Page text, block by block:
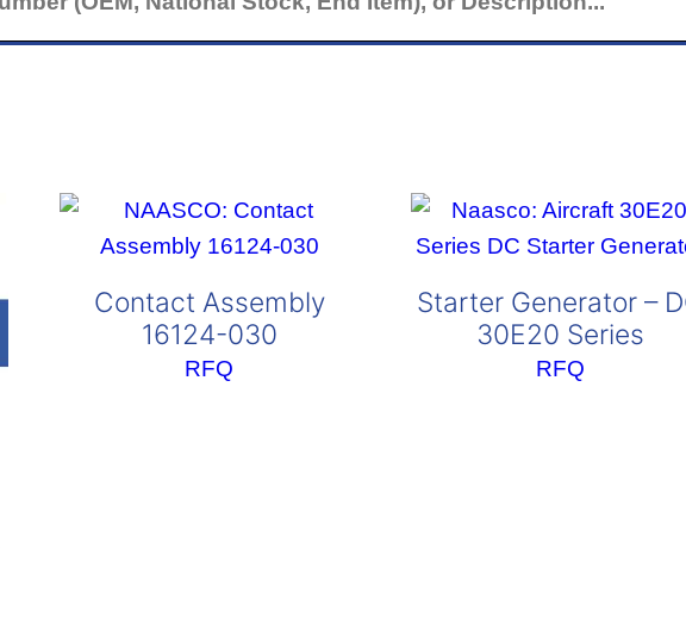
Contact Assembly
16124-030
RFQ
Starter Generator –
30E20 Series
RFQ